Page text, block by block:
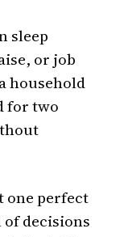
sleep
or job
household
for two
one perfect
decisions